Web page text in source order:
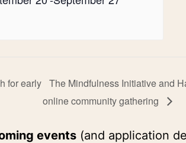
for early The Mindfulness Initiative and
online community gathering
events (and application